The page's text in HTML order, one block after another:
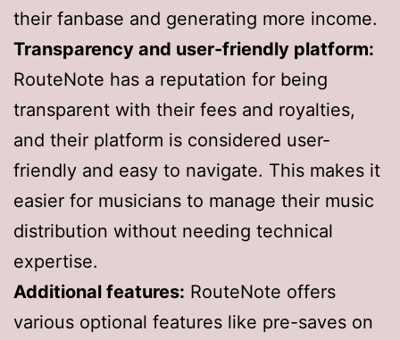
their fanbase and generating more income.
Transparency and user-friendly platform:
RouteNote has a reputation for being
transparent with their fees and royalties,
and their platform is considered user-
friendly and easy to navigate. This makes it
easier for musicians to manage their music
distribution without needing technical
expertise.
Additional features: RouteNote offers
various optional features like pre-saves on